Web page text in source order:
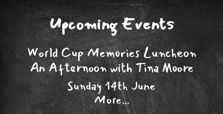
Upcoming Events
World Cup Memories Luncheon
An Afternoon with Tina Moore
Sunday 14th June
More...